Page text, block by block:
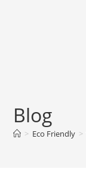
Blog
> Eco Friendly >